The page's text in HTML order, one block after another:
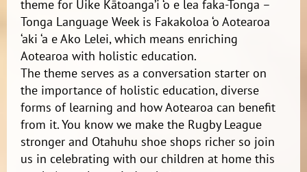
theme for Uike Kātoanga’i ‘o e lea faka-Tonga –
Tonga Language Week is Fakakoloa ‘o Aotearoa
‘aki ‘a e Ako Lelei, which means enriching
Aotearoa with holistic education.
The theme serves as a conversation starter on
the importance of holistic education, diverse
forms of learning and how Aotearoa can benefit
from it. You know we make the Rugby League
stronger and Otahuhu shoe shops richer so join
us in celebrating with our children at home this